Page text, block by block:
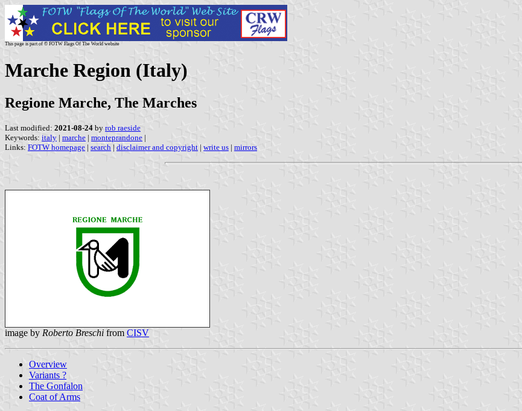
This page is part of © FOTW Flags Of The World website
Marche Region (Italy)
Regione Marche, The Marches
Last modified: 2021-08-24 by rob raeside
Keywords: italy | marche | monteprandone |
Links: FOTW homepage | search | disclaimer and copyright | write us | mirrors
image by Roberto Breschi from CISV
Overview
Variants ?
The Gonfalon
Coat of Arms